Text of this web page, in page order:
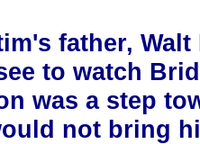
father,
to watch
was a step
not bring